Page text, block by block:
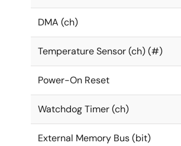
DMA (ch)
Temperature Sensor (ch) (#)
Power-On Reset
Watchdog Timer (ch)
External Memory Bus (bit)